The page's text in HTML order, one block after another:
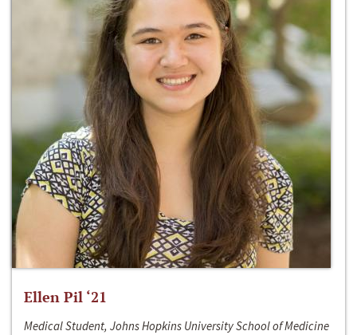
Ellen Pil ‘21
Medical Student, Johns Hopkins University School of Medicine